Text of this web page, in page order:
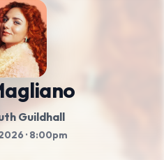
Guildhall
· 8:00pm